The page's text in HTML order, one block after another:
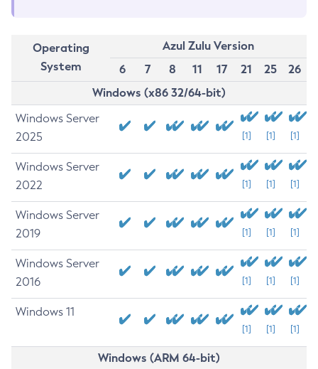
Operating
System
Azul Zulu Version
6
7 8 11 17 21 25
26
Windows (x86 32/64-bit)
Windows Server
2025
[1] [1] [1]
Windows Server
2022
[1] [1] [1]
Windows Server
2019
[1] [1] [1]
Windows Server
2016
[1] [1] [1]
Windows 11
[1] [1] [1]
Windows (ARM 64-bit)